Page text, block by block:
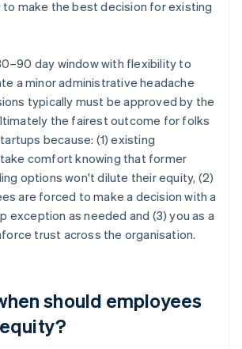
to make the best decision for existing
day window with flexibility to
a minor administrative headache
typically must be approved by the
the fairest outcome for folks
because: (1) existing
comfort knowing that former
options won't dilute their equity, (2)
are forced to make a decision with a
exception as needed and (3) you as a
trust across the organisation.
should employees